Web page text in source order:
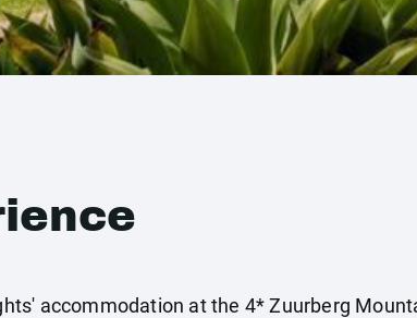
accommodation at the 4* Zuurberg